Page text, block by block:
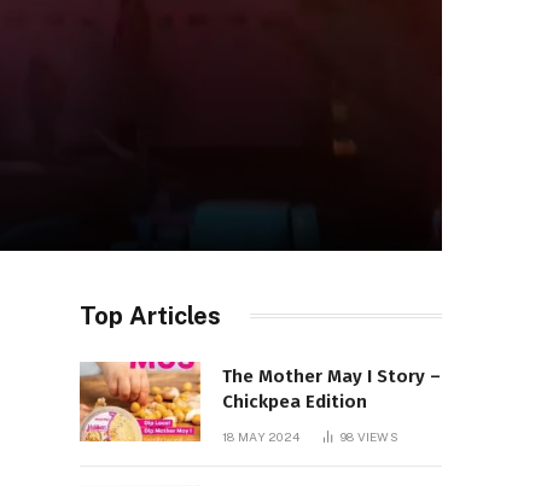
Top Articles
The Mother May I Story –
Chickpea Edition
18 MAY 2024 98 VIEWS